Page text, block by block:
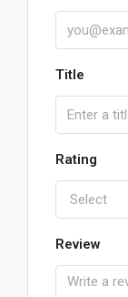
Title
Rating
Select
Review